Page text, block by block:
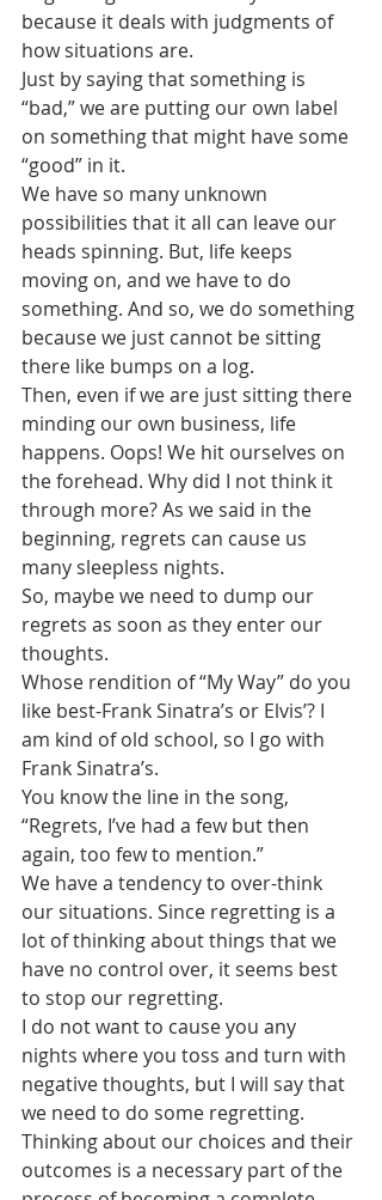
because it deals with judgments of
how situations are.
Just by saying that something is
“bad,” we are putting our own label
on something that might have some
“good” in it.
We have so many unknown
possibilities that it all can leave our
heads spinning. But, life keeps
moving on, and we have to do
something. And so, we do something
because we just cannot be sitting
there like bumps on a log.
Then, even if we are just sitting there
minding our own business, life
happens. Oops! We hit ourselves on
the forehead. Why did I not think it
through more? As we said in the
beginning, regrets can cause us
many sleepless nights.
So, maybe we need to dump our
regrets as soon as they enter our
thoughts.
Whose rendition of “My Way” do you
like best-Frank Sinatra’s or Elvis’? I
am kind of old school, so I go with
Frank Sinatra’s.
You know the line in the song,
“Regrets, I’ve had a few but then
again, too few to mention.”
We have a tendency to over-think
our situations. Since regretting is a
lot of thinking about things that we
have no control over, it seems best
to stop our regretting.
I do not want to cause you any
nights where you toss and turn with
negative thoughts, but I will say that
we need to do some regretting.
Thinking about our choices and their
outcomes is a necessary part of the